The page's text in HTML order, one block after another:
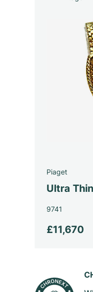
Piaget
Ultra Thin
9741
£11,670